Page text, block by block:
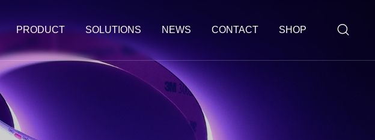
PRODUCT SOLUTIONS NEWS CONTACT SHOP